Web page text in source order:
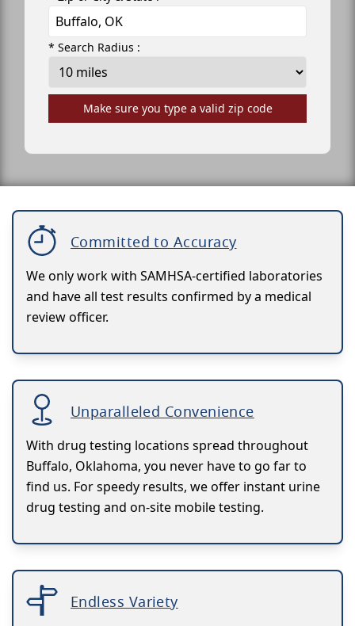
* Search Radius :
Make sure you type a valid zip code
Committed to Accuracy
We only work with SAMHSA-certified laboratories
and have all test results confirmed by a medical
review officer.
Unparalleled Convenience
With drug testing locations spread throughout
Buffalo, Oklahoma, you never have to go far to
find us. For speedy results, we offer instant urine
drug testing and on-site mobile testing.
Endless Variety